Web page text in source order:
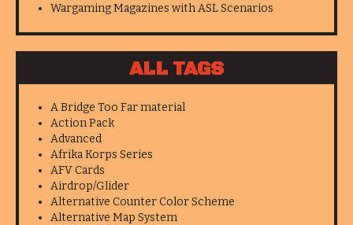
Wargaming Magazines with ASL Scenarios
ALL TAGS
A Bridge Too Far material
Action Pack
Advanced
Afrika Korps Series
AFV Cards
Airdrop/Glider
Alternative Counter Color Scheme
Alternative Map System